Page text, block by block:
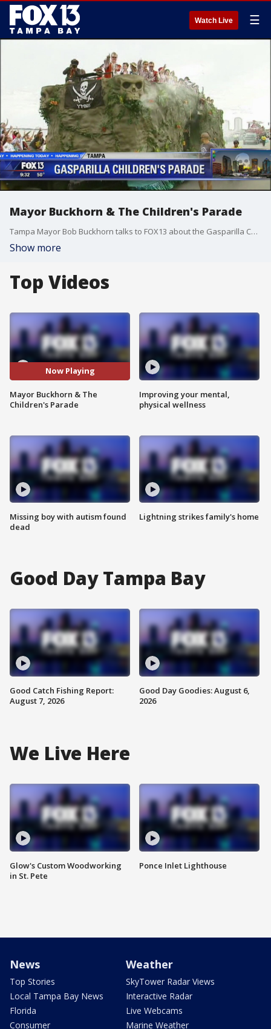
Watch Live ☰
Mayor Buckhorn & The Children's Parade
Tampa Mayor Bob Buckhorn talks to FOX13 about the Gasparilla Children's Parade
Show more
Top Videos
Now Playing
Mayor Buckhorn & The
Children's Parade
Missing boy with autism found
dead
Improving your mental,
physical wellness
Lightning strikes family's home
Good Day Tampa Bay
Good Catch Fishing Report:
August 7, 2026
Good Day Goodies: August 6,
2026
We Live Here
Glow's Custom Woodworking
in St. Pete
Ponce Inlet Lighthouse
News
Top Stories
Local Tampa Bay News
Florida
Consumer
Weather
SkyTower Radar Views
Interactive Radar
Live Webcams
Marine Weather